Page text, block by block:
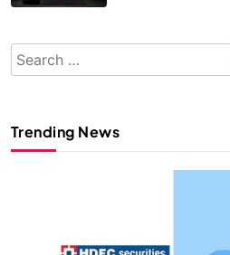
Search
for:
Trending News